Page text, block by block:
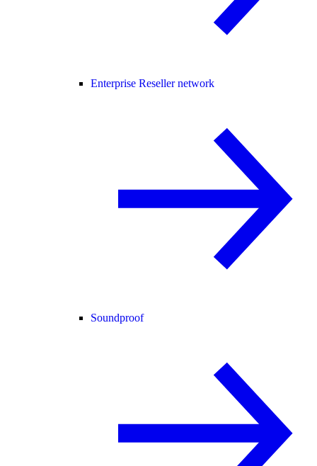
Enterprise Reseller network
Soundproof